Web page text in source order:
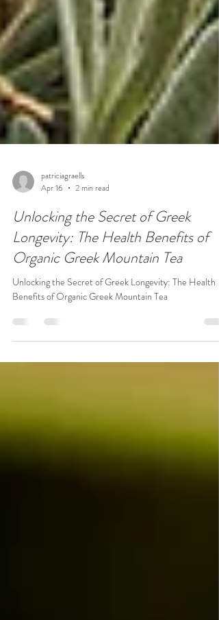
patriciagraells
Apr 16
2 min read
Unlocking the Secret of Greek
Longevity: The Health Benefits of
Organic Greek Mountain Tea
Unlocking the Secret of Greek Longevity: The Health
Benefits of Organic Greek Mountain Tea